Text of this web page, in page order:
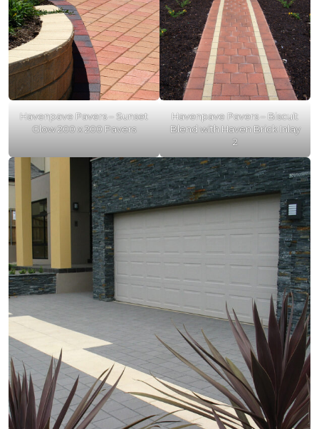
Havenpave Pavers – Sunset
Glow 200 x 200 Pavers
Havenpave Pavers – Biscuit
Blend with Haven Brick Inlay
2